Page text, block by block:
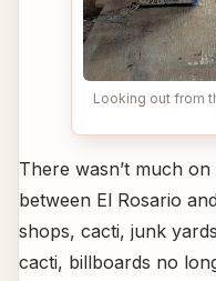
Looking out from
There wasn’t much
between El Rosario
shops, cacti, junk
cacti, billboards no